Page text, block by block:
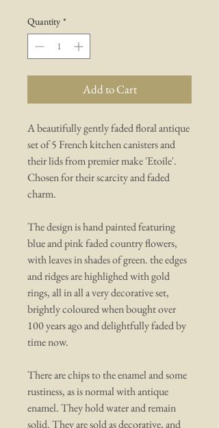
Quantity *
Add to Cart
A beautifully gently faded floral antique
set of 5 French kitchen canisters and
their lids from premier make 'Etoile'.
Chosen for their scarcity and faded
charm.
The design is hand painted featuring
blue and pink faded country flowers,
with leaves in shades of green. the edges
and ridges are highlighed with gold
rings, all in all a very decorative set,
brightly coloured when bought over
100 years ago and delightfully faded by
time now.
There are chips to the enamel and some
rustiness, as is normal with antique
enamel. They hold water and remain
solid. They are sold as decorative, and